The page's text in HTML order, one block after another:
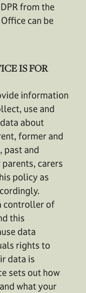
from the
can be
IS FOR
information
use and
about
former and
past and
carers
policy as
controller of
this
data
rights to
data is
sets out how
what your